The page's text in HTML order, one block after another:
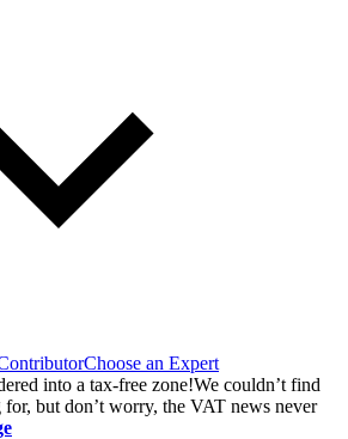
Choose an Expert
into a tax-free zone!We couldn’t find
for, but don’t worry, the VAT news never